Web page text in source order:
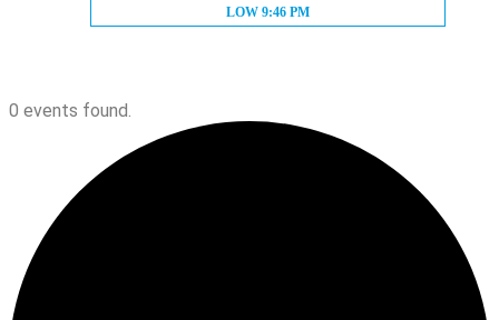
LOW TIDE:
LOW9:46 PM
0 events found.